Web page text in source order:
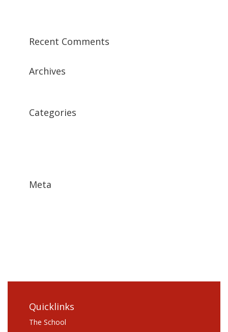
Recent Comments
Archives
Categories
Meta
Quicklinks
The School